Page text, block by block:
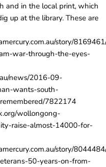
and in the local print, which
up at the library. These are
story/
war-through-the-eyes-
news/2016-09-
wants-south-
7822174
wollongong-
raise-almost-14000-for-
story/
50-years-on-from-